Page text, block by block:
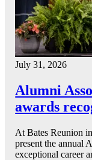
July 31, 2026
Alumni
awards
At Bates Reunion
present the annual
exceptional career